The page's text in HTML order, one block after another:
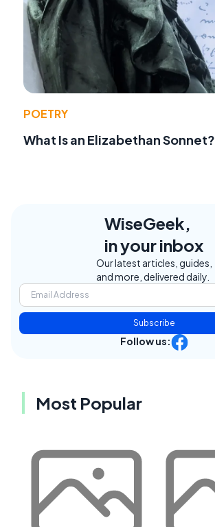
POETRY
What Is an Elizabethan Sonnet?
WiseGeek,
in your inbox
Our latest articles, guides,
and more, delivered daily.
Subscribe
Follow us:
Most Popular